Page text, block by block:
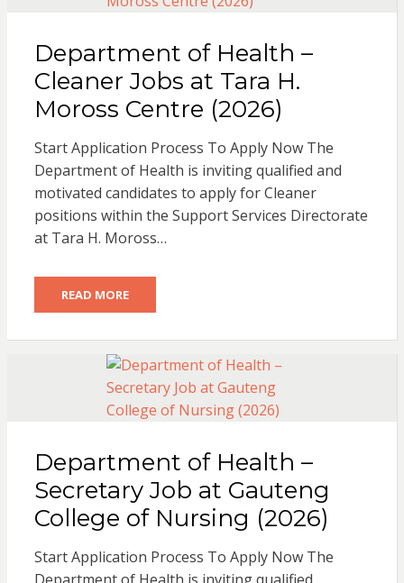
Department of Health –
Cleaner Jobs at Tara H.
Moross Centre (2026)
Start Application Process To Apply Now The
Department of Health is inviting qualified and
motivated candidates to apply for Cleaner
positions within the Support Services Directorate
at Tara H. Moross…
READ MORE
Department of Health –
Secretary Job at Gauteng
College of Nursing (2026)
Start Application Process To Apply Now The
Department of Health is inviting qualified